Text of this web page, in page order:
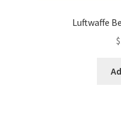
Luftwaffe
$